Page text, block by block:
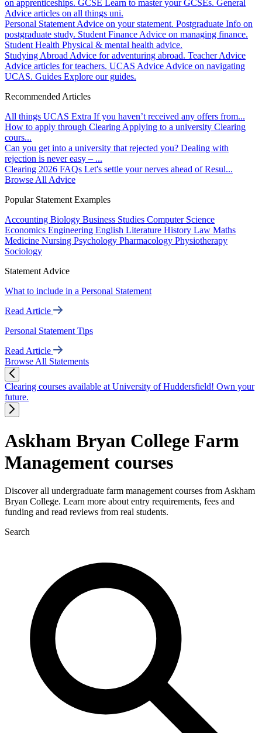
on apprenticeships. GCSE Learn to master your GCSEs. General
Advice articles on all things uni.
Personal Statement Advice on your statement. Postgraduate Info on
postgraduate study. Student Finance Advice on managing finance.
Student Health Physical & mental health advice.
Studying Abroad Advice for adventuring abroad. Teacher Advice
Advice articles for teachers. UCAS Advice Advice on navigating
UCAS. Guides Explore our guides.
Recommended Articles
All things UCAS Extra If you haven’t received any offers from...
How to apply through Clearing Applying to a university Clearing
cours...
Can you get into a university that rejected you? Dealing with
rejection is never easy – ...
Clearing 2026 FAQs Let's settle your nerves ahead of Resul...
Browse All Advice
Popular Statement Examples
Accounting Biology Business Studies Computer Science
Economics Engineering English Literature History Law Maths
Medicine Nursing Psychology Pharmacology Physiotherapy
Sociology
Statement Advice
What to include in a Personal Statement
Read Article
Personal Statement Tips
Read Article
Browse All Statements
Clearing courses available at University of Huddersfield! Own your
future.
Askham Bryan College Farm
Management courses
Discover all undergraduate farm management courses from Askham
Bryan College. Learn more about entry requirements, fees and
funding and read reviews from real students.
Search